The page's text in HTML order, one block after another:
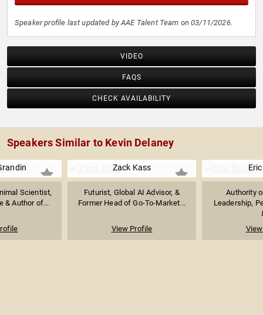
Speaker profile last updated by AAE Talent Team on 03/11/2026.
VIDEO
FAQS
CHECK AVAILABILITY
Speakers Similar to Kevin Delaney
Scientist,
& Author of...
Zack Kass
Futurist, Global AI Advisor, &
Former Head of Go-To-Market...
View Profile
Authority
Leadership,